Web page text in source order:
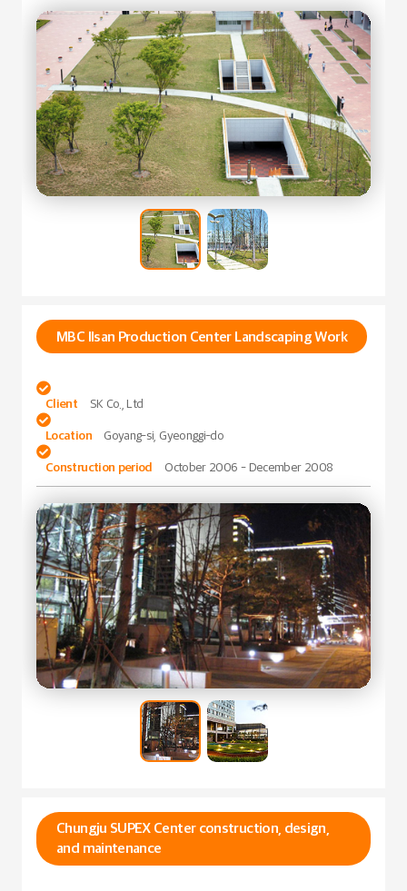
MBC Ilsan Production Center Landscaping Work

Client SK Co., Ltd

Location Goyang-si, Gyeonggi-do

Construction period October 2006 - December 2008
Chungju SUPEX Center construction, design,
and maintenance